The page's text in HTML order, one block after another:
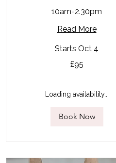
10am-2.30pm
Read More
Starts Oct 4
£95
Loading availability...
Book Now